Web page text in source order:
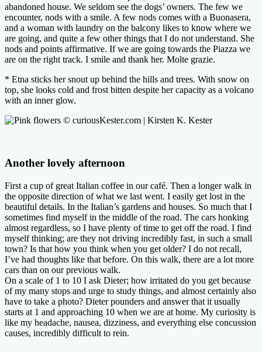
abandoned house. We seldom see the dogs’ owners. The few we
encounter, nods with a smile. A few nods comes with a Buonasera,
and a woman with laundry on the balcony likes to know where we
are going, and quite a few other things that I do not understand. She
nods and points affirmative. If we are going towards the Piazza we
are on the right track. I smile and thank her. Molte grazie.
* Etna sticks her snout up behind the hills and trees. With snow on
top, she looks cold and frost bitten despite her capacity as a volcano
with an inner glow.
Another lovely afternoon
First a cup of great Italian coffee in our café. Then a longer walk in
the opposite direction of what we last went. I easily get lost in the
beautiful details. In the Italian’s gardens and houses. So much that I
sometimes find myself in the middle of the road. The cars honking
almost regardless, so I have plenty of time to get off the road. I find
myself thinking; are they not driving incredibly fast, in such a small
town? Is that how you think when you get older? I do not recall,
I’ve had thoughts like that before. On this walk, there are a lot more
cars than on our previous walk.
On a scale of 1 to 10 I ask Dieter; how irritated do you get because
of my many stops and urge to study things, and almost certainly also
have to take a photo? Dieter pounders and answer that it usually
starts at 1 and approaching 10 when we are at home. My curiosity is
like my headache, nausea, dizziness, and everything else concussion
causes, incredibly difficult to rein.